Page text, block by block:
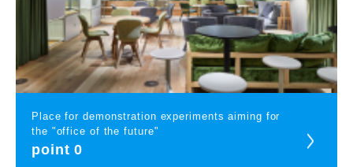
Place for demonstration experiments aiming for
the "office of the future"
point 0